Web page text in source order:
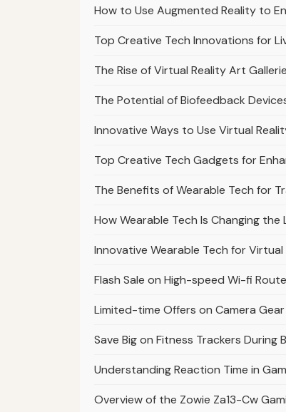
How to Use Augmented Reality to
Top Creative Tech Innovations for
The Rise of Virtual Reality Art
The Potential of Biofeedback
Innovative Ways to Use Virtual
Top Creative Tech Gadgets for
The Benefits of Wearable Tech for
How Wearable Tech Is Changing
Innovative Wearable Tech for
Flash Sale on High-speed Wi-fi
Limited-time Offers on Camera
Save Big on Fitness Trackers During
Understanding Reaction Time in
Overview of the Zowie Za13-Cw